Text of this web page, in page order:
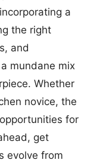
a
the right
and
mundane mix
Whether
novice, the
for
get
evolve from